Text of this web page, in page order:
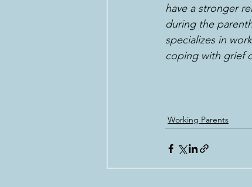
have a stronger
during the
specializes in
coping with grief
Working Parents